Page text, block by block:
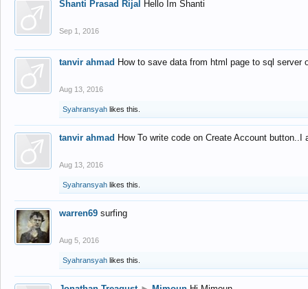
Shanti Prasad Rijal Hello Im Shanti
Sep 1, 2016
tanvir ahmad How to save data from html page to sql
Aug 13, 2016
Syahransyah likes this.
tanvir ahmad How To write code on Create Account
Aug 13, 2016
Syahransyah likes this.
warren69 surfing
Aug 5, 2016
Syahransyah likes this.